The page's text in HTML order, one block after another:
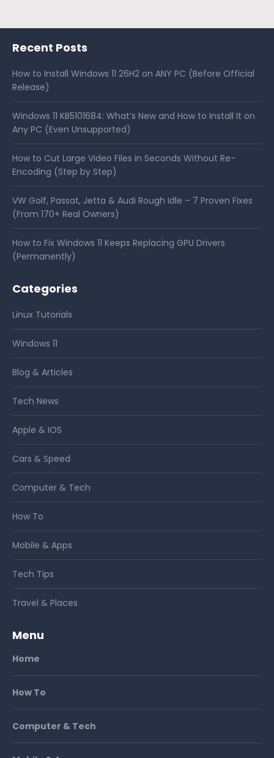
Recent Posts
How to Install Windows 11 26H2 on ANY PC (Before Official
Release)
Windows 11 KB5101684: What’s New and How to Install It on
Any PC (Even Unsupported)
How to Cut Large Video Files in Seconds Without Re-
Encoding (Step by Step)
VW Golf, Passat, Jetta & Audi Rough Idle – 7 Proven Fixes
(From 170+ Real Owners)
How to Fix Windows 11 Keeps Replacing GPU Drivers
(Permanently)
Categories
Linux Tutorials
Windows 11
Blog & Articles
Tech News
Apple & IOS
Cars & Speed
Computer & Tech
How To
Mobile & Apps
Tech Tips
Travel & Places
Menu
Home
How To
Computer & Tech